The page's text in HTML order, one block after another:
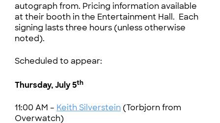
autograph from. Pricing information available
at their booth in the Entertainment Hall. Each
signing lasts three hours (unless otherwise
noted).
Scheduled to appear:
Thursday, July 5th
11:00 AM – Keith Silverstein (Torbjorn from
Overwatch)